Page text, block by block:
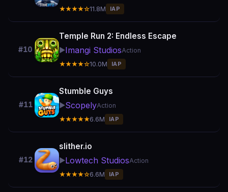
★★★★☆11.8M IAP
#10
Temple Run 2: Endless Escape
▶️Imangi StudiosAction
★★★★☆10.0M IAP
#11
Stumble Guys
▶️ScopelyAction
★★★★★6.6M IAP
#12
slither.io
▶️Lowtech StudiosAction
★★★★☆6.6M IAP